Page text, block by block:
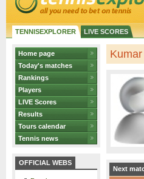
TENNISEXPLORER LIVE SCORES
Home page
Today's matches
Rankings
Players
LIVE Scores
Results
Tours calendar
Tennis news
OFFICIAL WEBS
Next